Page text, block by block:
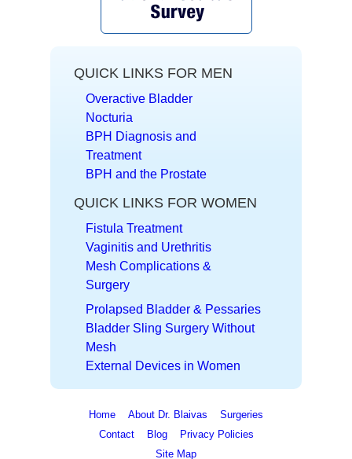
QUICK LINKS FOR MEN
Overactive Bladder
Nocturia
BPH Diagnosis and
Treatment
BPH and the Prostate
QUICK LINKS FOR WOMEN
Fistula Treatment
Vaginitis and Urethritis
Mesh Complications &
Surgery
Prolapsed Bladder & Pessaries
Bladder Sling Surgery Without
Mesh
External Devices in Women
Home About Dr. Blaivas
Surgeries
Contact
Blog
Privacy Policies
Site Map